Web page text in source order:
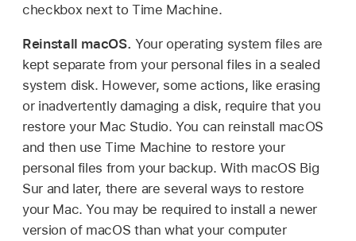
checkbox next to Time Machine.
Reinstall macOS. Your operating system files are
kept separate from your personal files in a sealed
system disk. However, some actions, like erasing
or inadvertently damaging a disk, require that you
restore your Mac Studio. You can reinstall macOS
and then use Time Machine to restore your
personal files from your backup. With macOS Big
Sur and later, there are several ways to restore
your Mac. You may be required to install a newer
version of macOS than what your computer